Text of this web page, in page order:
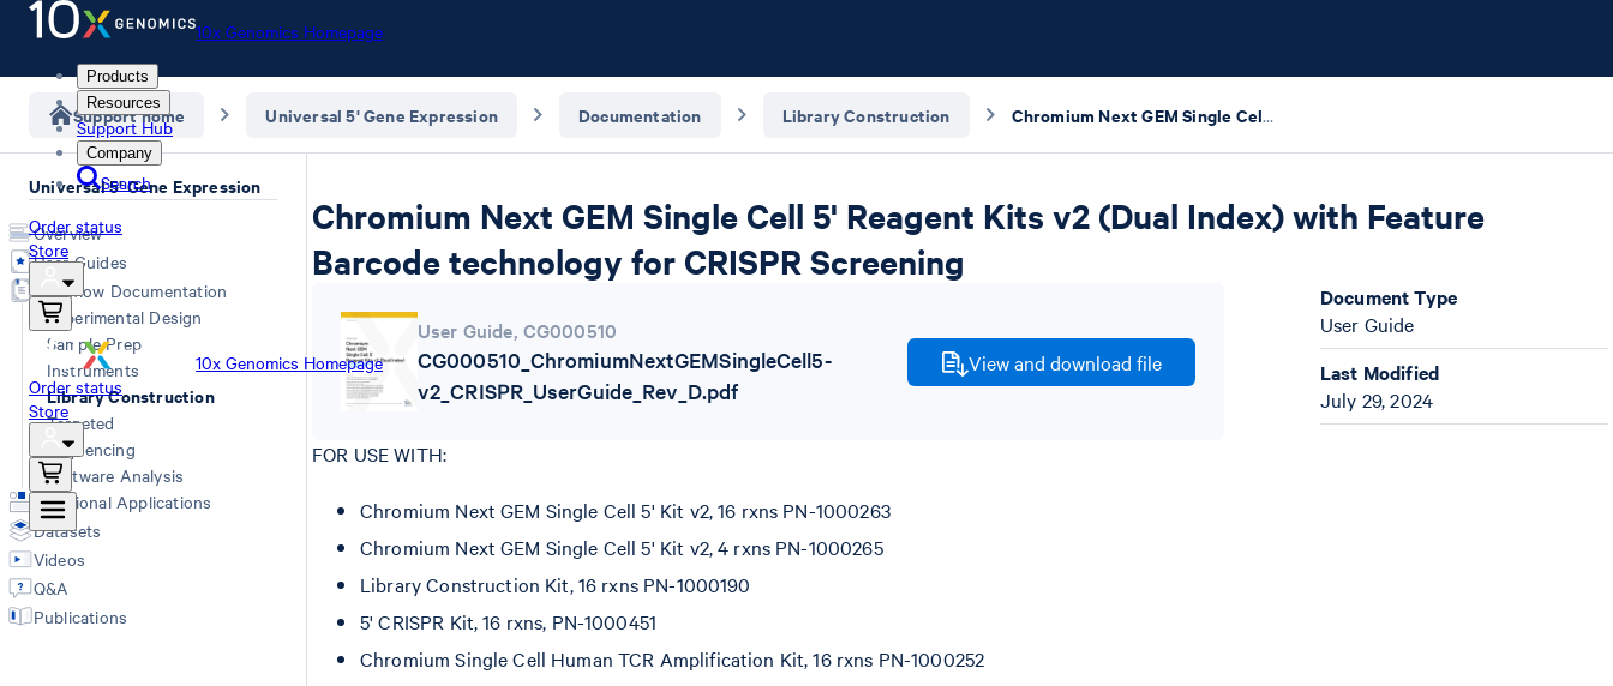
10x Genomics Homepage
Products
Resources
Support Hub
Company
Search
Order status
Store
10x Genomics Homepage
Order status
Store
Support home Universal 5' Gene Expression Documentation Library Construction Chromium Next GEM Single Cell 5' Reagent Kits v2 (Dual Index) with Feature Barcode technology for CRISPR Screening
Universal 5' Gene Expression
Overview
User Guides
Workflow Documentation
Experimental Design
Sample Prep
Instruments
Library Construction
Targeted
Sequencing
Software Analysis
Additional Applications
Datasets
Videos
Q&A
Publications
Chromium Next GEM Single Cell 5' Reagent Kits v2 (Dual Index) with Feature
Barcode technology for CRISPR Screening
User Guide, CG000510
CG000510_ChromiumNextGEMSingleCell5-
v2_CRISPR_UserGuide_Rev_D.pdf
View and download file
FOR USE WITH:
Chromium Next GEM Single Cell 5' Kit v2, 16 rxns PN-1000263
Chromium Next GEM Single Cell 5' Kit v2, 4 rxns PN-1000265
Library Construction Kit, 16 rxns PN-1000190
5' CRISPR Kit, 16 rxns, PN-1000451
Chromium Single Cell Human TCR Amplification Kit, 16 rxns PN-1000252
Document Type
User Guide
Last Modified
July 29, 2024